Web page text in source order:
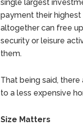
single largest
payment their
altogether can free
security or leisure
them.
That being said,
to a less expensive
Size Matters